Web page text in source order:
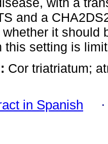
and a
it should
this setting is
Cor triatriatum;
in Spanish